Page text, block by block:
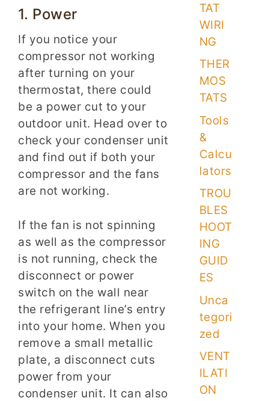
1. Power
If you notice your
compressor not working
after turning on your
thermostat, there could
be a power cut to your
outdoor unit. Head over to
check your condenser unit
and find out if both your
compressor and the fans
are not working.
If the fan is not spinning
as well as the compressor
is not running, check the
disconnect or power
switch on the wall near
the refrigerant line’s entry
into your home. When you
remove a small metallic
plate, a disconnect cuts
power from your
condenser unit. It can also
TAT
WIRI
NG
THER
MOS
TATS
Tools
&
Calcu
lators
TROU
BLES
HOOT
ING
GUID
ES
Unca
tegori
zed
VENT
ILATI
ON